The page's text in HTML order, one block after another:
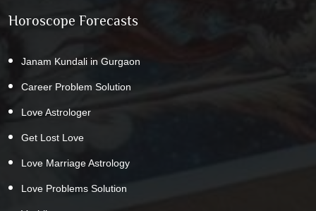
Horoscope Forecasts
Janam Kundali in Gurgaon
Career Problem Solution
Love Astrologer
Get Lost Love
Love Marriage Astrology
Love Problems Solution